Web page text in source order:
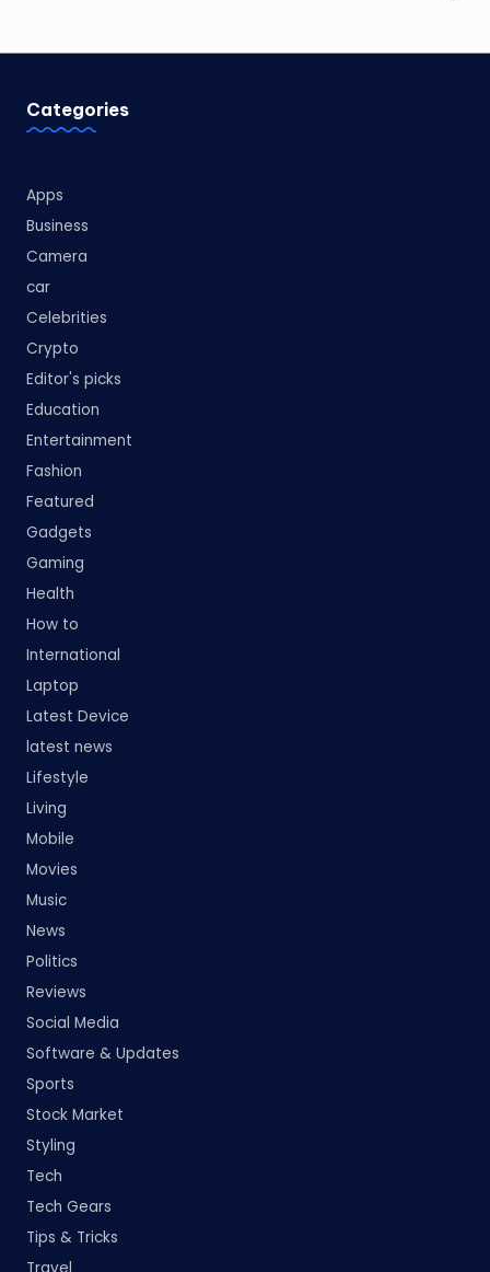
Categories
Apps
Business
Camera
car
Celebrities
Crypto
Editor's picks
Education
Entertainment
Fashion
Featured
Gadgets
Gaming
Health
How to
International
Laptop
Latest Device
latest news
Lifestyle
Living
Mobile
Movies
Music
News
Politics
Reviews
Social Media
Software & Updates
Sports
Stock Market
Styling
Tech
Tech Gears
Tips & Tricks